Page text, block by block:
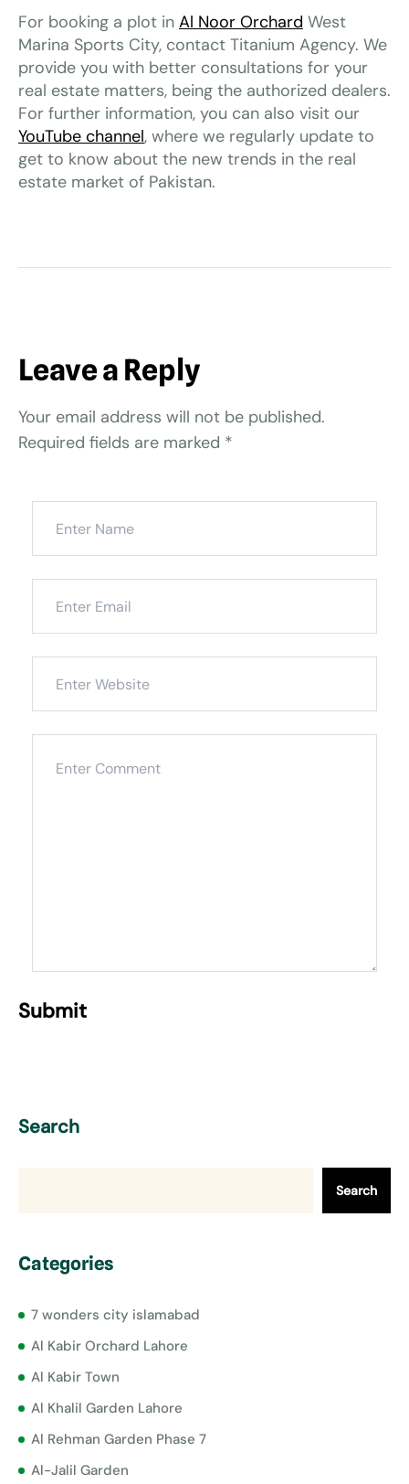
For booking a plot in Al Noor Orchard West
Marina Sports City, contact Titanium Agency. We
provide you with better consultations for your
real estate matters, being the authorized dealers.
For further information, you can also visit our
YouTube channel, where we regularly update to
get to know about the new trends in the real
estate market of Pakistan.
Leave a Reply
Your email address will not be published.
Required fields are marked *
Search
Search
Categories
7 wonders city islamabad
Al Kabir Orchard Lahore
Al Kabir Town
Al Khalil Garden Lahore
Al Rehman Garden Phase 7
Al-Jalil Garden